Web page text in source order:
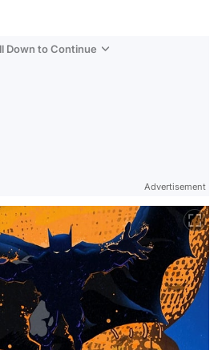
Down to Continue
Advertisement